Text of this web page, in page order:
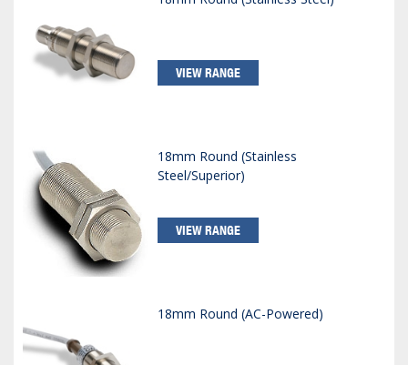
VIEW RANGE
18mm Round (Stainless
Steel/Superior)
VIEW RANGE
18mm Round (AC-Powered)